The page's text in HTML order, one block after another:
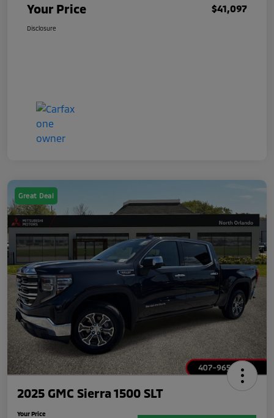
Your Price $41,097
Disclosure
Great Deal
2025 GMC Sierra 1500 SLT
Your Price